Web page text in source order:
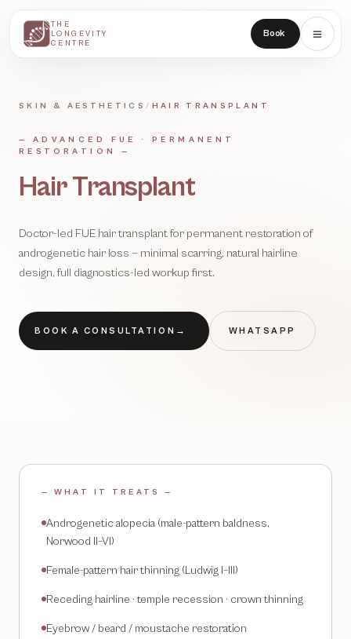
THE
LONGEVITY
CENTRE
Book
THE
LONGEVITY
CENTRE
SKIN & AESTHETICS/ HAIR TRANSPLANT
— ADVANCED FUE · PERMANENT
RESTORATION
—
Hair Transplant
Doctor-led FUE hair transplant for permanent restoration of
androgenetic hair loss — minimal scarring, natural hairline
design, full diagnostics-led workup first.
BOOK A CONSULTATION → WHATSAPP
— WHAT IT TREATS —
Androgenetic alopecia (male-pattern baldness,
Norwood II–VI)
Female-pattern hair thinning (Ludwig I–III)
Receding hairline · temple recession · crown thinning
Eyebrow / beard / moustache restoration